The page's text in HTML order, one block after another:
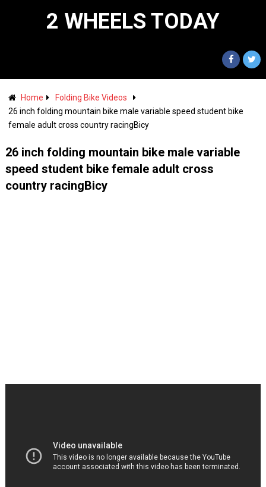
2 WHEELS TODAY
Home
Folding Bike Videos
26 inch folding mountain bike male variable speed student bike
female adult cross country racingBicy
26 inch folding mountain bike male variable
speed student bike female adult cross
country racingBicy